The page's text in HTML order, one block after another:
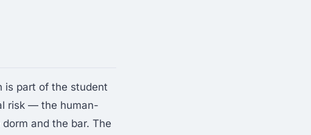
is part of the student
risk — the human-
and the bar. The